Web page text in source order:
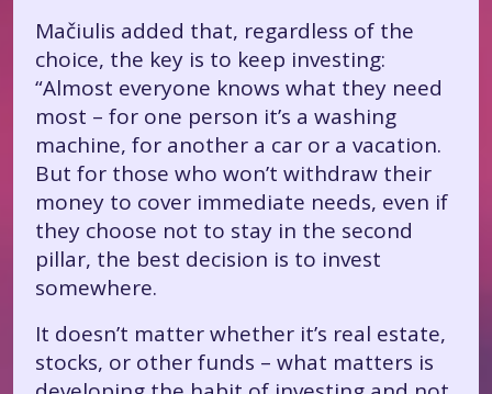
Mačiulis added that, regardless of the
choice, the key is to keep investing:
“Almost everyone knows what they need
most – for one person it’s a washing
machine, for another a car or a vacation.
But for those who won’t withdraw their
money to cover immediate needs, even if
they choose not to stay in the second
pillar, the best decision is to invest
somewhere.
It doesn’t matter whether it’s real estate,
stocks, or other funds – what matters is